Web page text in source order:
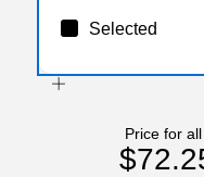
Selected
Price for